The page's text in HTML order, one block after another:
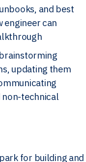
and best
engineer can
updating them
non-technical
for building and